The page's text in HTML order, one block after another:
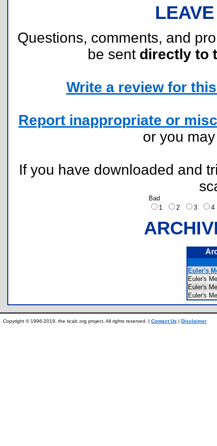
Questions, comments, and
be sent directly to
Write a review for
Report inappropriate or
or you
If you have downloaded and
Bad
1
2 3
Euler's
Euler's
Euler's
Euler's
Copyright © 1996-2019, the ticalc.org project. All rights reserved. | Contact Us | Disclaimer